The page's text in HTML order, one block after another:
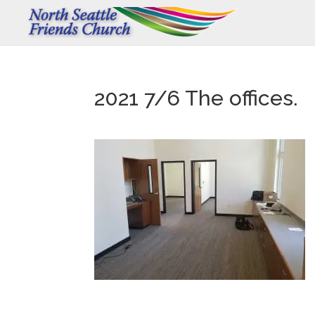
2021 7/6 The offices.